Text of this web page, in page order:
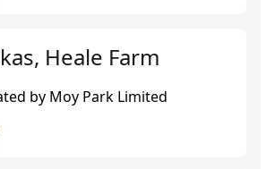
Heale Farm
by Moy Park Limited